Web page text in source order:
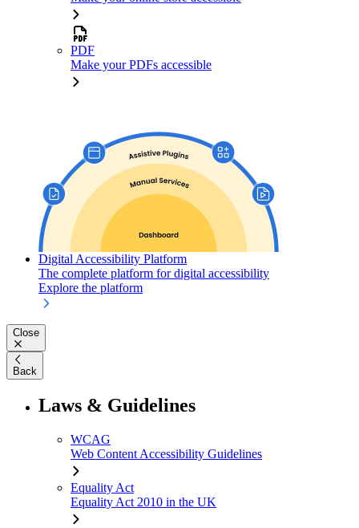
PDF
Make your PDFs accessible
Digital Accessibility Platform
The complete platform for digital accessibility
Explore the platform
Close
Back
Laws & Guidelines
WCAG
Web Content Accessibility Guidelines
Equality Act
Equality Act 2010 in the UK